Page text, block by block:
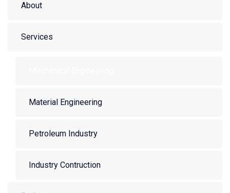
About
Services
Material Engineering
Petroleum Industry
Industry Contruction